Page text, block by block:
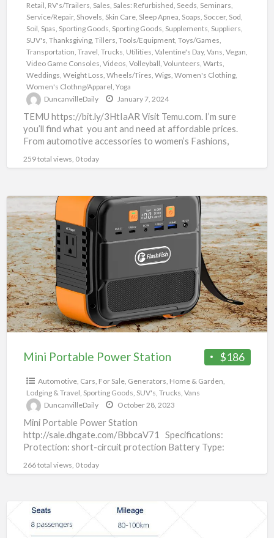
Retail, RV's/Trailers, Sales, Sales: Refurbished, Seeds, Seminars,
Service/Repair, Shovels, Skin Care, Sleep Apnea, Soaps, Soccer, Sod,
Soil, Spas, Sporting Goods, Sporting Goods, Supplements, Suppliers,
SUV's, Thanksgiving, Tillers, Tools/Equipment, Toys/Games,
Transportation, Travel, Trucks, Utilities, Valentine's Day, Vans, Vegan,
Video Game Consoles, Videos, Volleyball, Volunteers, Warts,
Weddings, Weight Loss, Wheels/Tires, Wigs, Women's Clothing,
Women's Clothng/Apparel, Yoga
DuncanvilleDaily
January 7, 2024
TEMU https://bit.ly/3HtIaAR Visit Temu.com. I’m sure
you’ll find what you ant and need at affordable prices.
From automotive accessories to women’s Fashions,
259 total views, 0 today
Mini
Portable
Power
Station
$186
Mini Portable Power Station
Automotive, Cars For Sale, Generators Home & Garden
Lodging & Travel Sporting Goods SUV's Trucks Vans
DuncanvilleDaily
October 28, 2023
Mini Portable Power Station
http://sale.dhgate.com/BbbcaV71 Specifications:
Protection: short-circuit protection Battery Type:
US EU Application Scenario: Outdoor Camping[…]
266 total views, 0 today
Vintage
Electric